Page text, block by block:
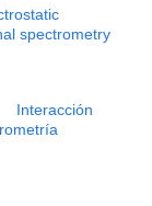
spectrometry
Interacción